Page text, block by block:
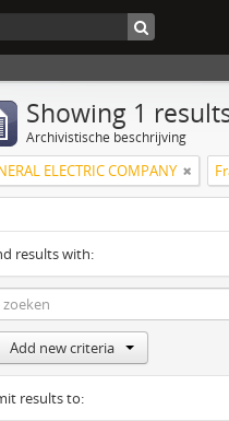
Showing 1
Archivistische beschrijving
ELECTRIC COMPANY
results with:
Add new criteria
results to: